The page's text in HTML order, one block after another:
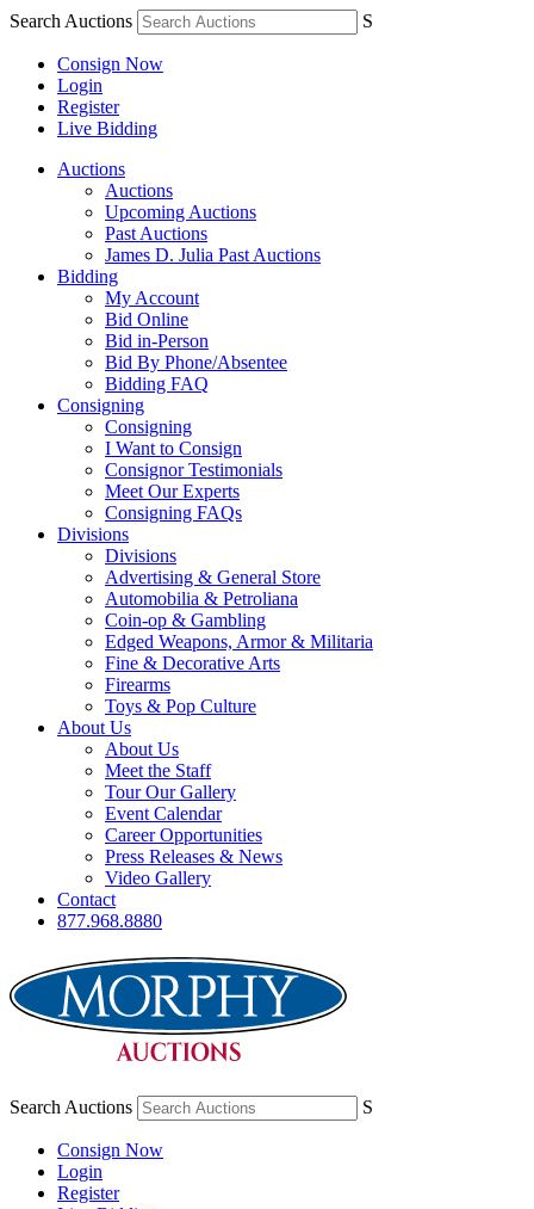
Search Auctions S
Consign Now
Login
Register
Live Bidding
Auctions
Auctions
Upcoming Auctions
Past Auctions
James D. Julia Past Auctions
Bidding
My Account
Bid Online
Bid in-Person
Bid By Phone/Absentee
Bidding FAQ
Consigning
Consigning
I Want to Consign
Consignor Testimonials
Meet Our Experts
Consigning FAQs
Divisions
Divisions
Advertising & General Store
Automobilia & Petroliana
Coin-op & Gambling
Edged Weapons, Armor & Militaria
Fine & Decorative Arts
Firearms
Toys & Pop Culture
About Us
About Us
Meet the Staff
Tour Our Gallery
Event Calendar
Career Opportunities
Press Releases & News
Video Gallery
Contact
877.968.8880
Search Auctions S
Consign Now
Login
Register